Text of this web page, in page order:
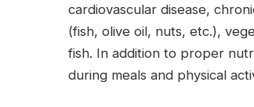
cardiovascular disease,
(fish, olive oil, nuts, etc.),
fish. In addition to proper
during meals and physical